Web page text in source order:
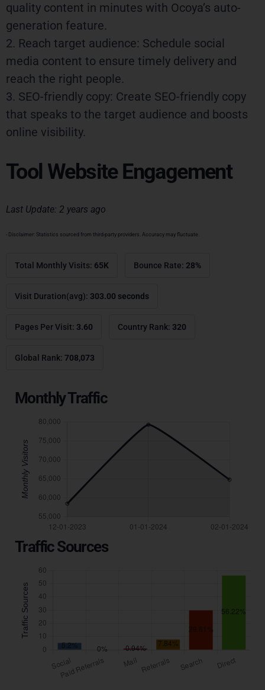
quality content in minutes with Ocoya’s auto-
generation feature.
2. Reach target audience: Schedule social
media content to ensure timely delivery and
reach the right people.
3. SEO-friendly copy: Create SEO-friendly copy
that speaks to the target audience and boosts
online visibility.
Tool Website Engagement
Last Update: 2 years ago
- Disclaimer: Statistics sourced from third-party providers. Accuracy may fluctuate.
Total Monthly Visits: 65K Bounce Rate: 28%
Visit Duration(avg): 303.00 seconds
Pages Per Visit: 3.60 Country Rank: 320
Global Rank: 708,073
Monthly Traffic
Traffic Sources